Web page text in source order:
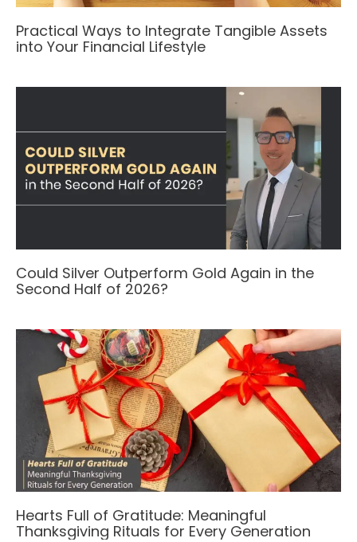
Practical Ways to Integrate Tangible Assets
into Your Financial Lifestyle
Could Silver Outperform Gold Again in the
Second Half of 2026?
Hearts Full of Gratitude: Meaningful
Thanksgiving Rituals for Every Generation